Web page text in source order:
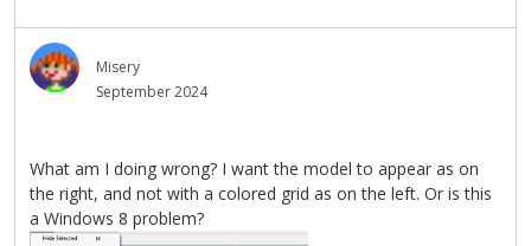
Misery
September 2024
What am I doing wrong? I want the model to appear as on
the right, and not with a colored grid as on the left. Or is this
a Windows 8 problem?